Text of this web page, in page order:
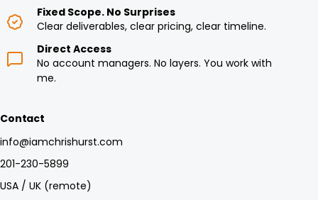
Fixed Scope. No Surprises
Clear deliverables, clear pricing, clear timeline.
Direct Access
No account managers. No layers. You work with
me.
Contact
info@iamchrishurst.com
201-230-5899
USA / UK (remote)